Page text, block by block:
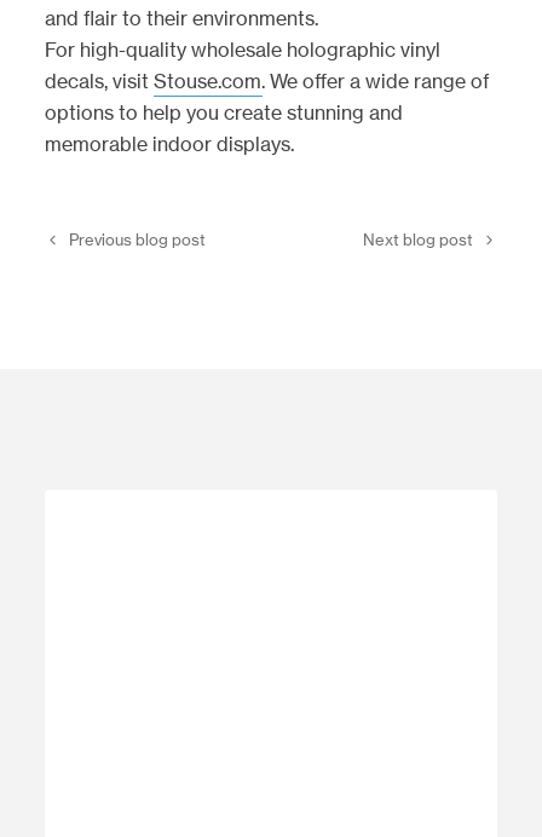
and flair to their environments.
For high-quality wholesale holographic vinyl
decals, visitStouse.com. We offer a wide range of
options to help you create stunning and
memorable indoor displays.
Previous blog post Next blog post